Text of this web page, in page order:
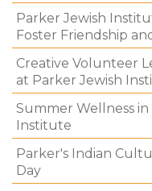
Parker Jewish
Foster Friendship
Creative Volunteer
at Parker Jewish
Summer Wellness
Institute
Parker's Indian
Day